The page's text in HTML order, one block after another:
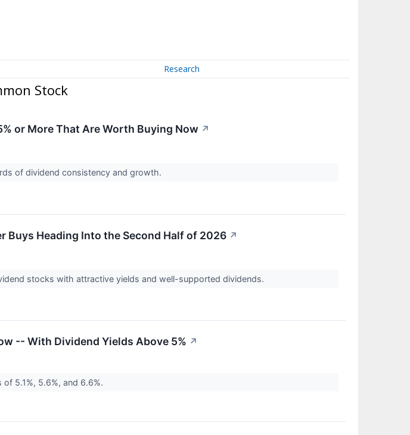
Research
Stock
or More That Are Worth Buying Now ↗
of dividend consistency and growth.
Buys Heading Into the Second Half of 2026 ↗
stocks with attractive yields and well-supported dividends.
-- With Dividend Yields Above 5% ↗
5.1%, 5.6%, and 6.6%.